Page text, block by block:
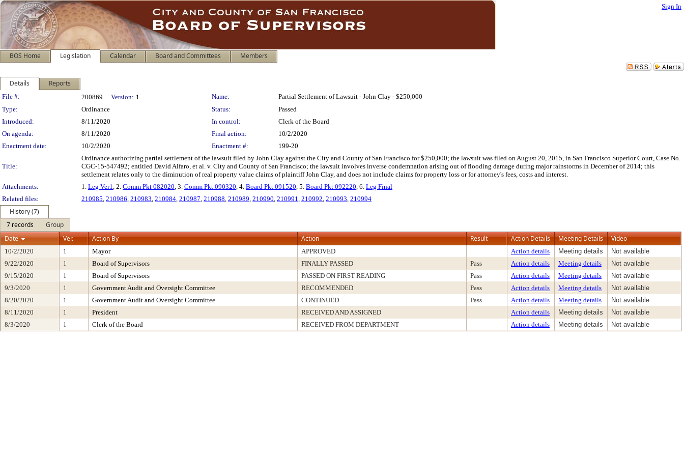
Sign In
BOS Home Legislation Calendar Board and Committees Members
Details Reports
Legislation Details
File #: 200869 Version: 1 Name:
Partial Settlement of Lawsuit - John Clay - $250,000
Type:
Ordinance Status:
Passed
Introduced:
8/11/2020 In control:
Clerk of the Board
On agenda:
8/11/2020 Final action:
10/2/2020
Enactment date:
10/2/2020 Enactment #: 199-20
Title:
Ordinance authorizing partial settlement of the lawsuit filed by John Clay against the City and County of San Francisco for $250,000; the lawsuit was filed on August 20, 2015, in San Francisco Superior Court, Case No.
CGC-15-547492; entitled David Alfaro, et al. v. City and County of San Francisco; the lawsuit involves inverse condemnation arising out of flooding damage during major rainstorms in December of 2014; this
settlement relates only to the diminution of real property value claims of plaintiff John Clay, and does not include claims for property loss or for attorney's fees, costs and interest.
Attachments:
1. Leg Ver1, 2. Comm Pkt 082020, 3. Comm Pkt 090320, 4. Board Pkt 091520, 5. Board Pkt 092220, 6. Leg Final
Related files:
210985, 210986, 210983, 210984, 210987, 210988, 210989, 210990, 210991, 210992, 210993, 210994
History (7)
7 records
Group
Date
Ver. Action By Action Result Action Details Meeting Details Video
10/2/2020 1 Mayor APPROVED Action details Meeting details
Not available
9/22/2020
1 Board of Supervisors FINALLY PASSED Pass Action details Meeting details
Not available
9/15/2020
1 Board of Supervisors PASSED ON FIRST READING Pass Action details Meeting details
Not available
9/3/2020
1 Government Audit and Oversight Committee RECOMMENDED Pass Action details Meeting details
Not available
8/20/2020
1 Government Audit and Oversight Committee CONTINUED Pass Action details Meeting details
Not available
8/11/2020
1 President RECEIVED AND ASSIGNED Action details Meeting details
Not available
8/3/2020
1 Clerk of the Board RECEIVED FROM DEPARTMENT Action details Meeting details Not available